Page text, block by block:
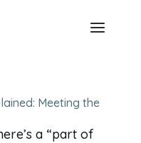
Meeting the
a “part of